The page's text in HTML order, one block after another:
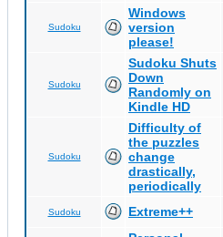
Sudoku
Windows
version
please!
Sudoku
Sudoku Shuts
Down
Randomly on
Kindle HD
Sudoku
Difficulty of
the puzzles
change
drastically,
periodically
Sudoku Extreme++